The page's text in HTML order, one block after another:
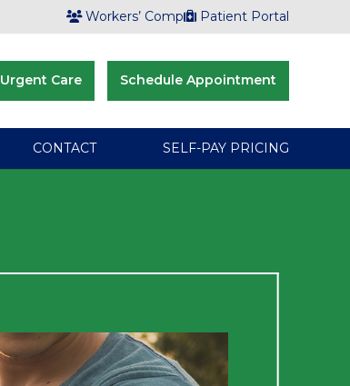
Workers’ Comp Patient Portal
Urgent Care Schedule Appointment
CONTACT SELF-PAY PRICING